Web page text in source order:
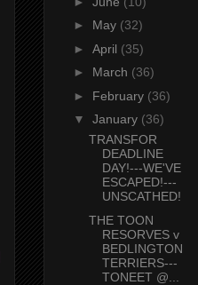
► May (32)
► April (35)
► March (36)
► February (36)
▼ January (36)
TRANSFOR
DEADLINE
DAY!---WE'VE
ESCAPED!---
UNSCATHED!
THE TOON
RESORVES v
BEDLINGTON
TERRIERS---
TONEET @...